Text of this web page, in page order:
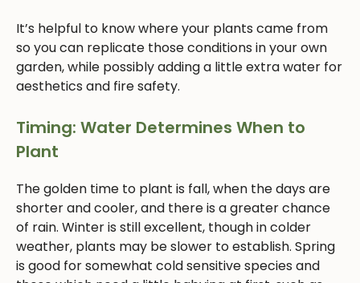
It’s helpful to know where your plants came from
so you can replicate those conditions in your own
garden, while possibly adding a little extra water for
aesthetics and fire safety.
Timing: Water Determines When to
Plant
The golden time to plant is fall, when the days are
shorter and cooler, and there is a greater chance
of rain. Winter is still excellent, though in colder
weather, plants may be slower to establish. Spring
is good for somewhat cold sensitive species and